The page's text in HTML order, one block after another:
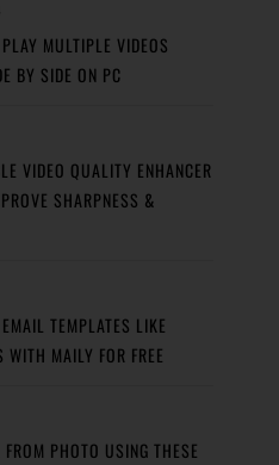
MULTIPLE VIDEOS
BY SIDE ON PC
VIDEO QUALITY ENHANCER
SHARPNESS &
TEMPLATES LIKE
WITH MAILY FOR FREE
PHOTO USING THESE